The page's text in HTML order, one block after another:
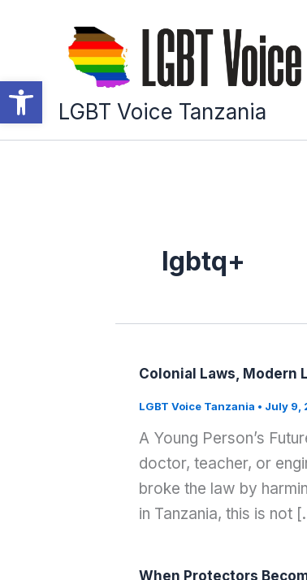
Open toolbar
LGBT Voice Tanzania
lgbtq+
Colonial Laws, Modern
LGBT Voice Tanzania • July 9,
A Young Person’s
doctor, teacher, or
broke the law by
in Tanzania, this is not
When Protectors